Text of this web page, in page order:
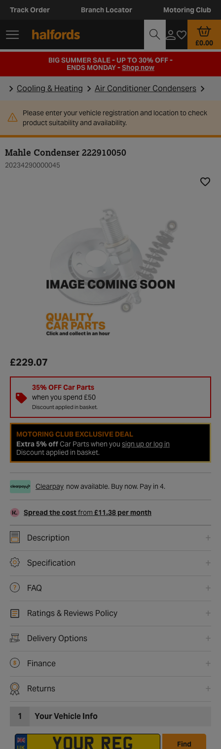
Track Order Branch Locator Motoring Club
£0.00
BIG SUMMER SALE - UP TO 30% OFF -
ENDS MONDAY -Shop now
Cooling & Heating Air Conditioner Condensers
Please enter your vehicle registration and location to check
product suitability and availability.
Mahle Condenser 222910050
20234290000045
£229.07
35% OFF Car Parts
when you spend £50
Discount applied in basket.
MOTORING CLUB EXCLUSIVE DEAL
Extra 5% offCar Parts when you sign up or log in
Discount applied in basket.
Clearpay now available. Buy now. Pay in 4.
Spread the costfrom £11.38 per month
Description
Specification
FAQ
Ratings & Reviews Policy
Delivery Options
Finance
Returns
1 Your Vehicle Info
Find